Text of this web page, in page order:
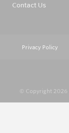
Contact Us
Privacy Policy
© Copyright 2026